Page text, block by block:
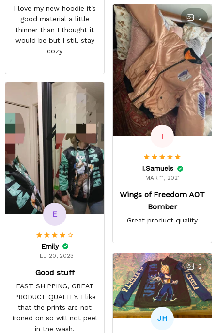
I love my new hoodie it's
good material a little
thinner than I thought it
would be but I still stay
cozy
especially with all the
deatail and back and forth
with customer service. The
only good part is, the
jacket actually fits as
expected. I would not
advertise that a company
can do custom orders and
doesn’t live up to the
expectations.
2
I
I.Samuels
MAR 11, 2021
Wings of Freedom AOT
Bomber
Great product quality
E
Emily
FEB 20, 2023
Good stuff
FAST SHIPPING, GREAT
PRODUCT QUALITY. I like
that the prints are not
ironed on so will not peel
in the wash.
2
JH